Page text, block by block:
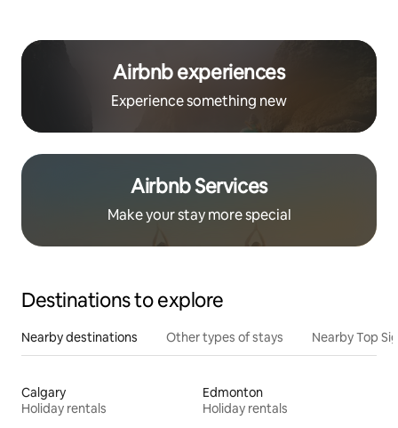
Airbnb experiences
Experience something new
Airbnb Services
Make your stay more special
Destinations to explore
Nearby destinations Other types of stays Nearby Top
Calgary
Holiday rentals
Edmonton
Holiday rentals